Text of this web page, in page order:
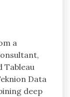
a
Tableau
Data
deep